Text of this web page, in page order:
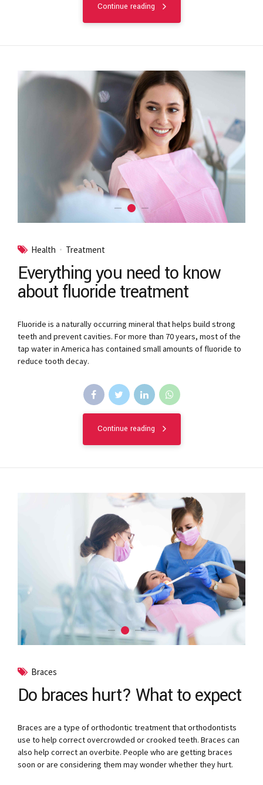
Continue reading
Health Treatment
Everything you need to know
about fluoride treatment
Fluoride is a naturally occurring mineral that helps build strong
teeth and prevent cavities. For more than 70 years, most of the
tap water in America has contained small amounts of fluoride to
reduce tooth decay.
Continue reading
Braces
Do braces hurt? What to expect
Braces are a type of orthodontic treatment that orthodontists
use to help correct overcrowded or crooked teeth. Braces can
also help correct an overbite. People who are getting braces
soon or are considering them may wonder whether they hurt.